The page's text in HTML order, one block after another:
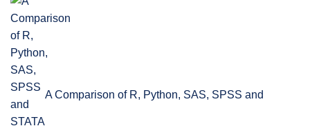
A Comparison of R, Python, SAS, SPSS and